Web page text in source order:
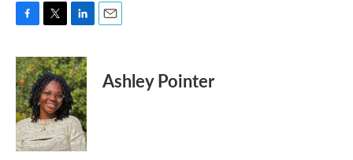
F
c
e
b
o
o
k
T
i
t
t
e
r
L
n
k
e
d
I
n
E
Ashley Pointer